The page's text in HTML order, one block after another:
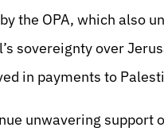
the OPA, which also
sovereignty over
in payments to
unwavering support